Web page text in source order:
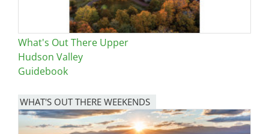
What's Out There Upper
Hudson Valley
Guidebook
WHAT'S OUT THERE WEEKENDS
Image